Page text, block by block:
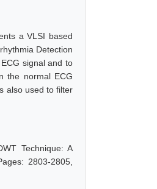
a VLSI based
Detection
signal and to
the normal ECG
also used to filter
Technique: A
2803-2805,